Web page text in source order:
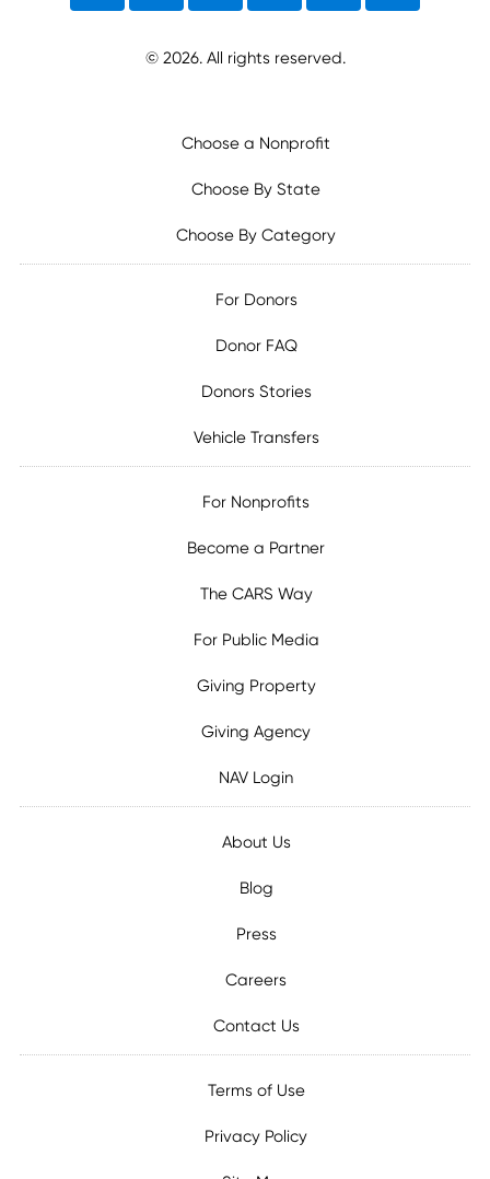
© 2026. All rights reserved.
Choose a Nonprofit
Choose By State
Choose By Category
For Donors
Donor FAQ
Donors Stories
Vehicle Transfers
For Nonprofits
Become a Partner
The CARS Way
For Public Media
Giving Property
Giving Agency
NAV Login
About Us
Blog
Press
Careers
Contact Us
Terms of Use
Privacy Policy